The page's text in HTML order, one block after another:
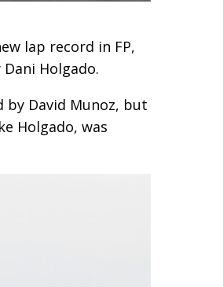
lap record in FP,
Holgado.
David Munoz, but
Holgado, was